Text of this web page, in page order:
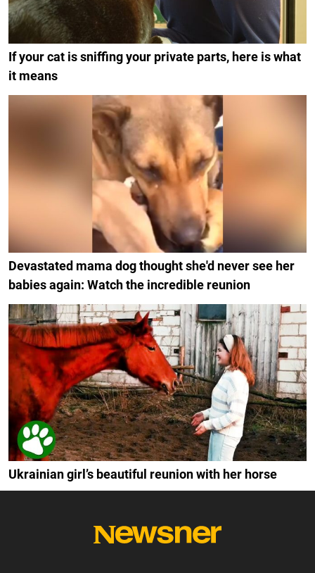
If your cat is sniffing your private parts, here is what
it means
Devastated mama dog thought she'd never see her
babies again: Watch the incredible reunion
Ukrainian girl’s beautiful reunion with her horse